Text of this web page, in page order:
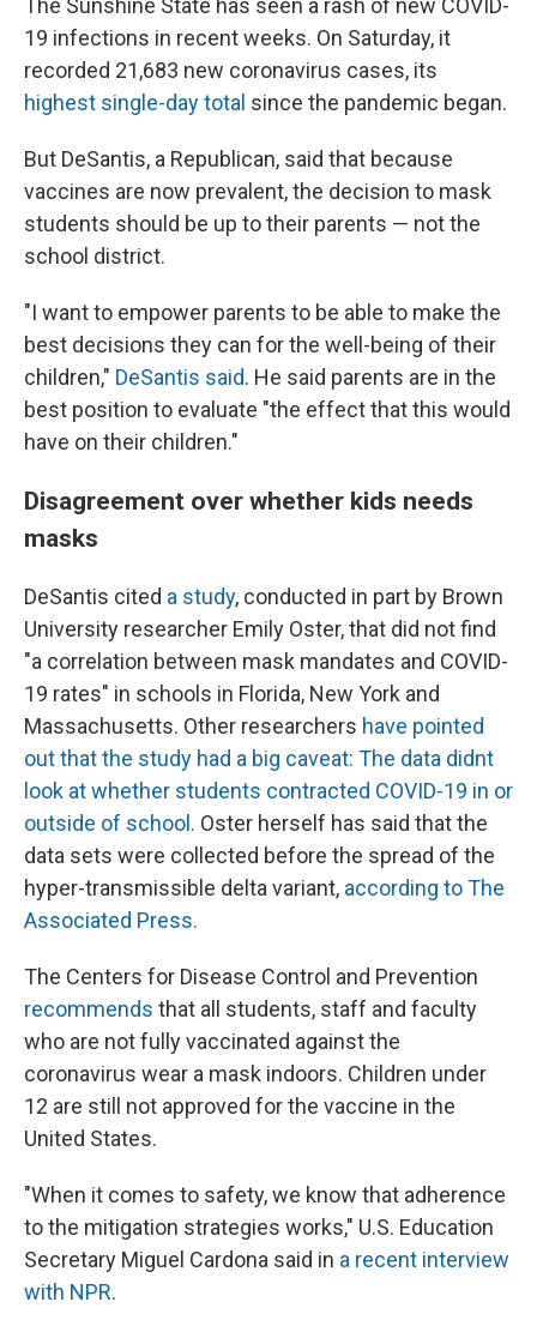
The Sunshine State has seen a rash of new COVID-
19 infections in recent weeks. On Saturday, it
recorded 21,683 new coronavirus cases, its
highest single-day total since the pandemic began.
But DeSantis, a Republican, said that because
vaccines are now prevalent, the decision to mask
students should be up to their parents — not the
school district.
"I want to empower parents to be able to make the
best decisions they can for the well-being of their
children," DeSantis said. He said parents are in the
best position to evaluate "the effect that this would
have on their children."
Disagreement over whether kids needs
masks
DeSantis cited a study, conducted in part by Brown
University researcher Emily Oster, that did not find
"a correlation between mask mandates and COVID-
19 rates" in schools in Florida, New York and
Massachusetts. Other researchers have pointed
out that the study had a big caveat: The data didnt
look at whether students contracted COVID-19 in or
outside of school. Oster herself has said that the
data sets were collected before the spread of the
hyper-transmissible delta variant, according to The
Associated Press.
The Centers for Disease Control and Prevention
recommends that all students, staff and faculty
who are not fully vaccinated against the
coronavirus wear a mask indoors. Children under
12 are still not approved for the vaccine in the
United States.
"When it comes to safety, we know that adherence
to the mitigation strategies works," U.S. Education
Secretary Miguel Cardona said in a recent interview
with NPR.